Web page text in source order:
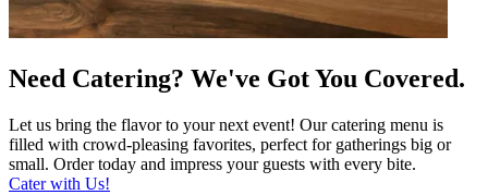
Need Catering? We've Got You Covered.
Let us bring the flavor to your next event! Our catering menu is
filled with crowd-pleasing favorites, perfect for gatherings big or
small. Order today and impress your guests with every bite.
Cater with Us!